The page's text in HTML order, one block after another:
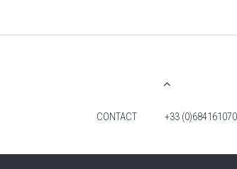
CONTACT +33 (0)684161070